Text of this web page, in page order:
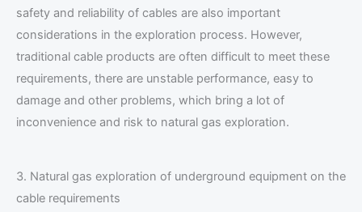
safety and reliability of cables are also important
considerations in the exploration process. However,
traditional cable products are often difficult to meet these
requirements, there are unstable performance, easy to
damage and other problems, which bring a lot of
inconvenience and risk to natural gas exploration.
3. Natural gas exploration of underground equipment on the
cable requirements